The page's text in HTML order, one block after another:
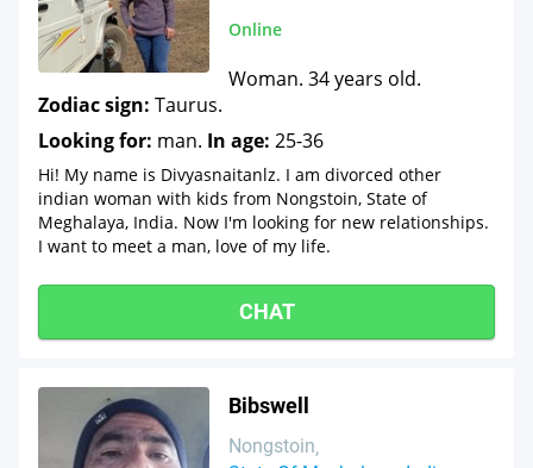
Online
Woman. 34 years old.
Zodiac sign: Taurus.
Looking for: man. In age: 25-36
Hi! My name is Divyasnaitanlz. I am divorced other
indian woman with kids from Nongstoin, State of
Meghalaya, India. Now I'm looking for new relationships.
I want to meet a man, love of my life.
CHAT
Bibswell
Nongstoin